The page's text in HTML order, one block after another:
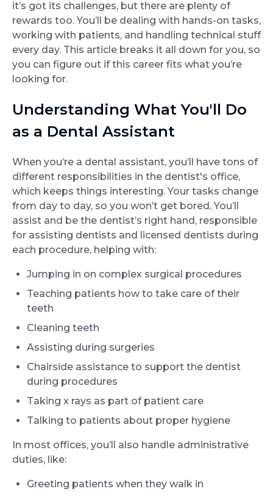
it’s got its challenges, but there are plenty of
rewards too. You’ll be dealing with hands-on tasks,
working with patients, and handling technical stuff
every day. This article breaks it all down for you, so
you can figure out if this career fits what you’re
looking for.
Understanding What You'll Do
as a Dental Assistant
When you’re a dental assistant, you’ll have tons of
different responsibilities in the dentist's office,
which keeps things interesting. Your tasks change
from day to day, so you won’t get bored. You’ll
assist and be the dentist’s right hand, responsible
for assisting dentists and licensed dentists during
each procedure, helping with:
Jumping in on complex surgical procedures
Teaching patients how to take care of their
teeth
Cleaning teeth
Assisting during surgeries
Chairside assistance to support the dentist
during procedures
Taking x rays as part of patient care
Talking to patients about proper hygiene
In most offices, you’ll also handle administrative
duties, like:
Greeting patients when they walk in